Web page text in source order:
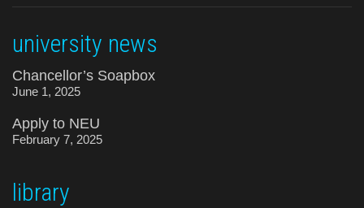
university news
Chancellor’s Soapbox
June 1, 2025
Apply to NEU
February 7, 2025
library